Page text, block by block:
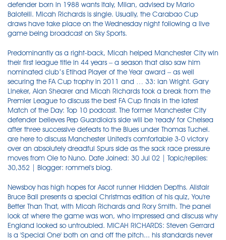
defender born in 1988 wants Italy, Milan, advised by Mario
Balotelli. Micah Richards is single. Usually, the Carabao Cup
draws have take place on the Wednesday night following a live
game being broadcast on Sky Sports.
Predominantly as a right-back, Micah helped Manchester City win
their first league title in 44 years – a season that also saw him
nominated club’s Etihad Player of the Year award – as well
securing the FA Cup trophy in 2011 and … 33: Ian Wright. Gary
Lineker, Alan Shearer and Micah Richards took a break from the
Premier League to discuss the best FA Cup finals in the latest
Match of the Day: Top 10 podcast. The former Manchester City
defender believes Pep Guardiola's side will be 'ready' for Chelsea
after three successive defeats to the Blues under Thomas Tuchel.
are here to discuss Manchester United's comfortable 3-0 victory
over an absolutely dreadful Spurs side as the sack race pressure
moves from Ole to Nuno. Date Joined: 30 Jul 02 | Topic/replies:
30,352 | Blogger: rommel's blog.
Newsboy has high hopes for Ascot runner Hidden Depths. Alistair
Bruce Ball presents a special Christmas edition of his quiz, You're
Better Than That, with Micah Richards and Rory Smith. The panel
look at where the game was won, who impressed and discuss why
England looked so untroubled. MICAH RICHARDS: Steven Gerrard
is a 'Special One' both on and off the pitch... his standards never